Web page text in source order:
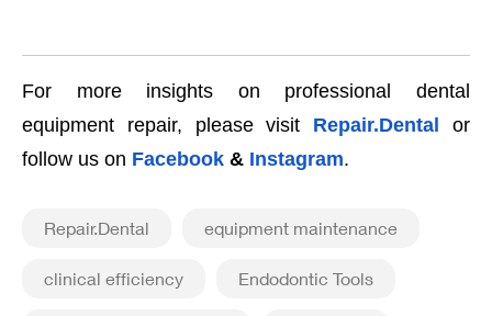
For more insights on professional dental
equipment repair, please visit Repair.Dental or
follow us on Facebook & Instagram.
Repair.Dental equipment maintenance
clinical efficiency Endodontic Tools